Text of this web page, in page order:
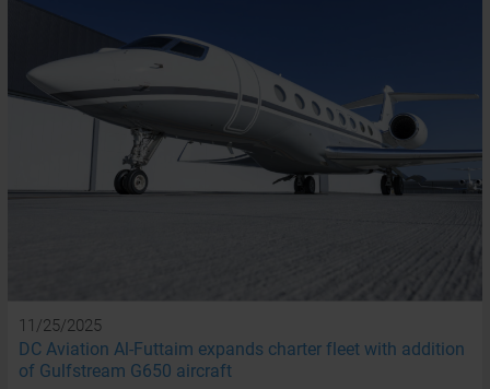
11/25/2025
DC Aviation Al-Futtaim expands charter fleet with addition
of Gulfstream G650 aircraft